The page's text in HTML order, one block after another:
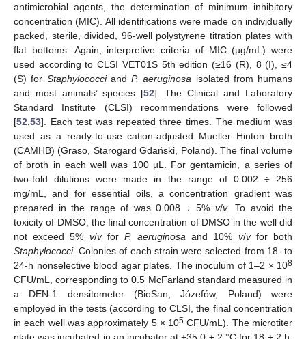
antimicrobial agents, the determination of minimum inhibitory
concentration (MIC). All identifications were made on individually
packed, sterile, divided, 96-well polystyrene titration plates with
flat bottoms. Again, interpretive criteria of MIC (µg/mL) were
used according to CLSI VET01S 5th edition (≥16 (R), 8 (I), ≤4
(S) for Staphylococciand P. aeruginosa isolated from humans
and most animals’ species [52]. The Clinical and Laboratory
Standard Institute (CLSI) recommendations were followed
[52 53]. Each test was repeated three times. The medium was
used as a ready-to-use cation-adjusted Mueller–Hinton broth
(CAMHB) (Graso, Starogard Gdański, Poland). The final volume
of broth in each well was 100 µL. For gentamicin, a series of
two-fold dilutions were made in the range of 0.002 ÷ 256
mg/mL, and for essential oils, a concentration gradient was
prepared in the range of was 0.008 ÷ 5% v/v. To avoid the
toxicity of DMSO, the final concentration of DMSO in the well did
not exceed 5% v/vfor P. aeruginosa and 10% v/vfor both
Staphylococci. Colonies of each strain were selected from 18- to
24-h nonselective blood agar plates. The inoculum of 1–2 × 108
CFU/mL, corresponding to 0.5 McFarland standard measured in
a DEN-1 densitometer (BioSan, Józefów, Poland) were
employed in the tests (according to CLSI, the final concentration
in each well was approximately 5 × 105 CFU/mL). The microtiter
plate was incubated in an incubator at +35.0 ± 2 °C for 18 ± 2 h.
11. May
12. May
13. May
14. May
15. May
16. May
17. May
18. May
19. May
21. May
22. May
23. May
24. May
25. May
26. May
27. May
28. May
29. May
31. May
1. Jun
2. Jun
3. Jun
4. Jun
5. Jun
6. Jun
7. Jun
8. Jun
10. Jun
11. Jun
12. Jun
13. Jun
14. Jun
15. Jun
16. Jun
17. Jun
18. Jun
20. Jun
21. Jun
22. Jun
23. Jun
24. Jun
25. Jun
26. Jun
27. Jun
28. Jun
30. Jun
1. Jul
2. Jul
3. Jul
4. Jul
5. Jul
6. Jul
7. Jul
8. Jul
10. Jul
11. Jul
12. Jul
13. Jul
14. Jul
15. Jul
16. Jul
17. Jul
18. Jul
20. Jul
21. Jul
22. Jul
23. Jul
24. Jul
25. Jul
26. Jul
27. Jul
28. Jul
30. Jul
31. Jul
1. Aug
2. Aug
3. Aug
4. Aug
5. Aug
6. Aug
7. Aug